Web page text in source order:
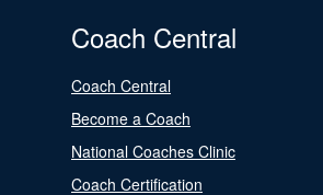
Coach Central
Coach Central
Become a Coach
National Coaches Clinic
Coach Certification